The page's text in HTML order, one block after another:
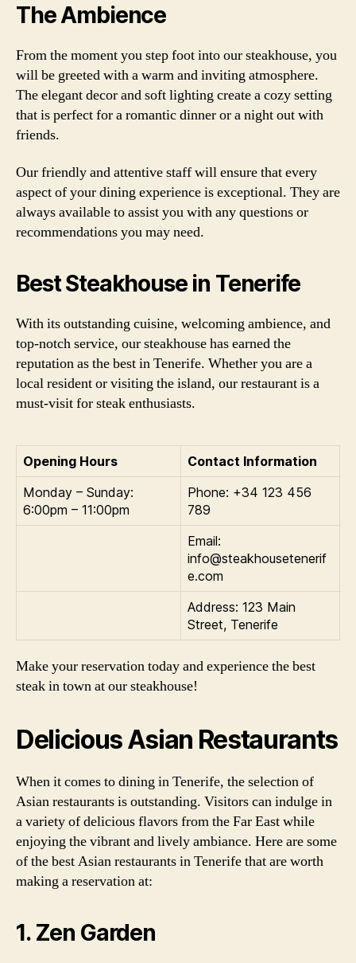
The Ambience
From the moment you step foot into our steakhouse, you
will be greeted with a warm and inviting atmosphere.
The elegant decor and soft lighting create a cozy setting
that is perfect for a romantic dinner or a night out with
friends.
Our friendly and attentive staff will ensure that every
aspect of your dining experience is exceptional. They are
always available to assist you with any questions or
recommendations you may need.
Best Steakhouse in Tenerife
With its outstanding cuisine, welcoming ambience, and
top-notch service, our steakhouse has earned the
reputation as the best in Tenerife. Whether you are a
local resident or visiting the island, our restaurant is a
must-visit for steak enthusiasts.
Opening Hours
Contact Information
Monday – Sunday:
6:00pm – 11:00pm
Phone: +34 123 456
789
Email:
info@steakhousetenerif
e.com
Address: 123 Main
Street, Tenerife
Make your reservation today and experience the best
steak in town at our steakhouse!
Delicious Asian Restaurants
When it comes to dining in Tenerife, the selection of
Asian restaurants is outstanding. Visitors can indulge in
a variety of delicious flavors from the Far East while
enjoying the vibrant and lively ambiance. Here are some
of the best Asian restaurants in Tenerife that are worth
making a reservation at:
1. Zen Garden